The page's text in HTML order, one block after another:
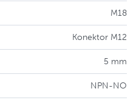
M18
Konektor M12
5 mm
NPN-NO